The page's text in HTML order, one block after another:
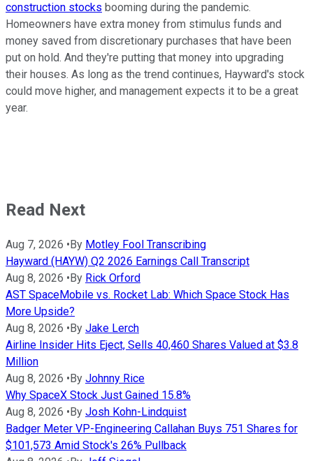
construction stocks booming during the pandemic.
Homeowners have extra money from stimulus funds and
money saved from discretionary purchases that have been
put on hold. And they're putting that money into upgrading
their houses. As long as the trend continues, Hayward's stock
could move higher, and management expects it to be a great
year.
Read Next
Aug 7, 2026 • By Motley Fool Transcribing
Hayward (HAYW) Q2 2026 Earnings Call Transcript
Aug 8, 2026 • By Rick Orford
AST SpaceMobile vs. Rocket Lab: Which Space Stock Has
More Upside?
Aug 8, 2026 • By Jake Lerch
Airline Insider Hits Eject, Sells 40,460 Shares Valued at $3.8
Million
Aug 8, 2026 • By Johnny Rice
Why SpaceX Stock Just Gained 15.8%
Aug 8, 2026 • By Josh Kohn-Lindquist
Badger Meter VP-Engineering Callahan Buys 751 Shares for
$101,573 Amid Stock's 26% Pullback